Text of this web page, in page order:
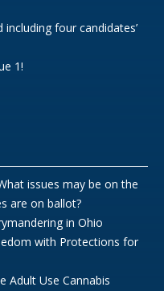
four candidates’
1!
issues may be on the
are on ballot?
in Ohio
with Protections for
Adult Use Cannabis